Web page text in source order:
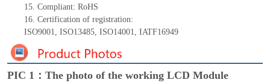
15. Compliant: RoHS
16. Certification of registration:
ISO9001, ISO13485, ISO14001, IATF16949
PIC 1：The photo of the working LCD Module